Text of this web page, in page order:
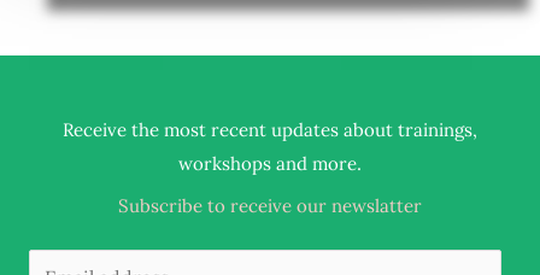
Receive the most recent updates about trainings,
workshops and more.
Subscribe to receive our newslatter